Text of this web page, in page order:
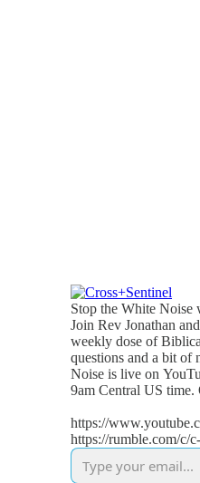
Stop the White Noise
Join Rev Jonathan
weekly dose of
questions and a bit of
Noise is live on
9am Central US time.
https://
https://rumble.com/c/